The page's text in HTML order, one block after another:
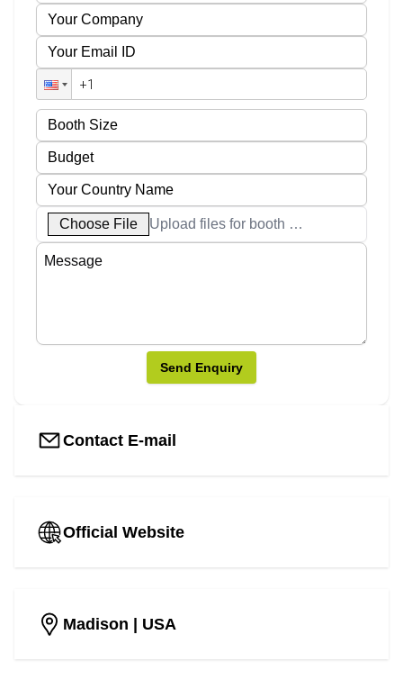
Choose File Upload files for booth designs
Send Enquiry
Contact E-mail
Official Website
Madison | USA